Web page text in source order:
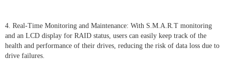
4. Real-Time Monitoring and Maintenance: With S.M.A.R.T monitoring
and an LCD display for RAID status, users can easily keep track of the
health and performance of their drives, reducing the risk of data loss due to
drive failures.